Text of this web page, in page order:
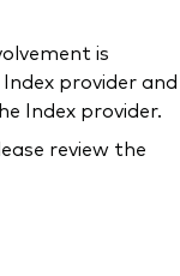
is
provider and
Index provider.
review the